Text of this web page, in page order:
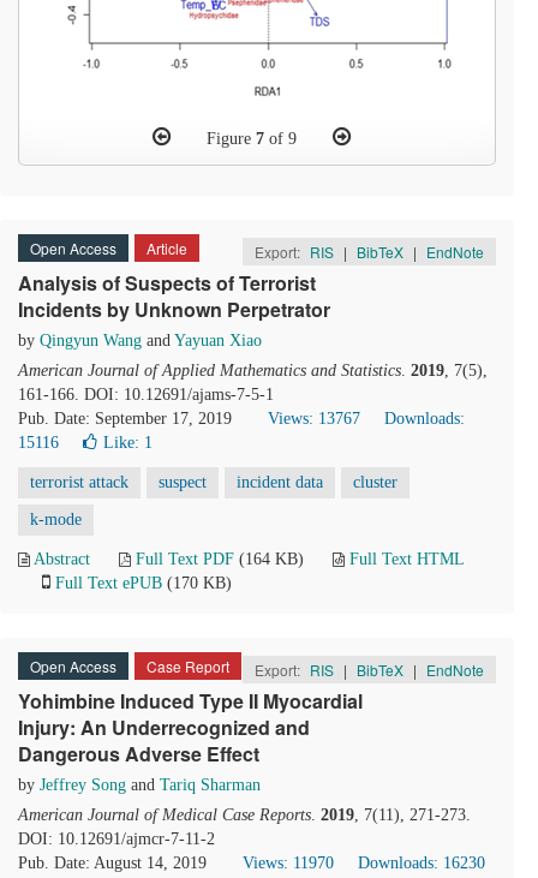
Figure 7of 9
Open Access Article Export: RIS | BibTeX | EndNote
Analysis of Suspects of Terrorist
Incidents by Unknown Perpetrator
by Qingyun Wang and Yayuan Xiao
American Journal of Applied Mathematics and Statistics. 2019, 7(5),
161-166. DOI: 10.12691/ajams-7-5-1
Pub. Date: September 17, 2019
Views: 13767
Downloads:
15116
Like: 1
terrorist attack suspect incident data cluster
k-mode
Abstract Full Text PDF (164 KB)
Full Text HTML
Full Text ePUB (170 KB)
Open Access Case Report Export: RIS | BibTeX | EndNote
Yohimbine Induced Type II Myocardial
Injury: An Underrecognized and
Dangerous Adverse Effect
by Jeffrey Song and Tariq Sharman
American Journal of Medical Case Reports. 2019, 7(11), 271-273.
DOI: 10.12691/ajmcr-7-11-2
Pub. Date: August 14, 2019
Views: 11970 Downloads: 16230